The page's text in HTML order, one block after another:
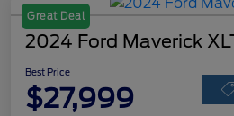
Great Deal
2024 Ford Maverick
Best Price
$27,999